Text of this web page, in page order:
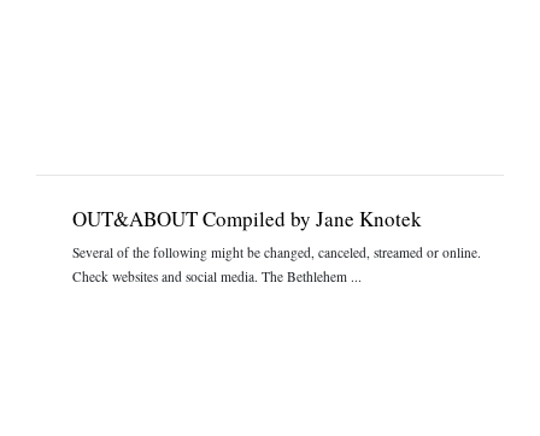
OUT&ABOUT Compiled by Jane Knotek
Several of the following might be changed, canceled, streamed or online.
Check websites and social media. The Bethlehem ...